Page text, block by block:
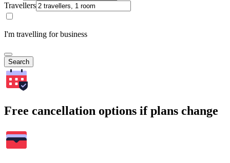
Travellers
I'm travelling for business
Search
Free cancellation options if plans change